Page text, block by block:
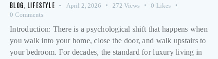
BLOG LIFESTYLE April 2, 2026 272 Views 0 Likes
0 Comments
Introduction: There is a psychological shift that happens when
you walk into your home, close the door, and walk upstairs to
your bedroom. For decades, the standard for luxury living in